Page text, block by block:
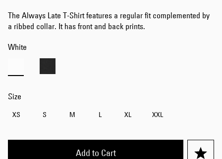
The Always Late T-Shirt features a regular fit complemented by
a ribbed collar. It has front and back prints.
White
Size
XS S M L XL XXL
Add to Cart